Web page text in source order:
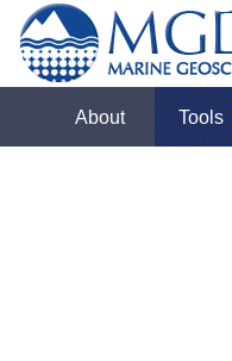
About Tools